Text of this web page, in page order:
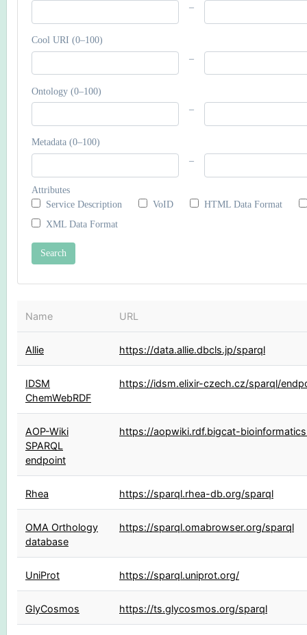
–
Cool URI (0–100)
–
Ontology (0–100)
–
Metadata (0–100)
–
Attributes
Service Description
VoID
HTML Data Format
XML Data Format
Name URL
Allie https://data.allie.dbcls.jp/sparql
IDSM
ChemWebRDF
https://idsm.elixir-czech.cz/sparql/
AOP-Wiki
SPARQL
endpoint
https://aopwiki.rdf.bigcat-
Rhea https://sparql.rhea-db.org/sparql
OMA Orthology
database
https://sparql.omabrowser.org/sparql
UniProt https://sparql.uniprot.org/
GlyCosmos https://ts.glycosmos.org/sparql